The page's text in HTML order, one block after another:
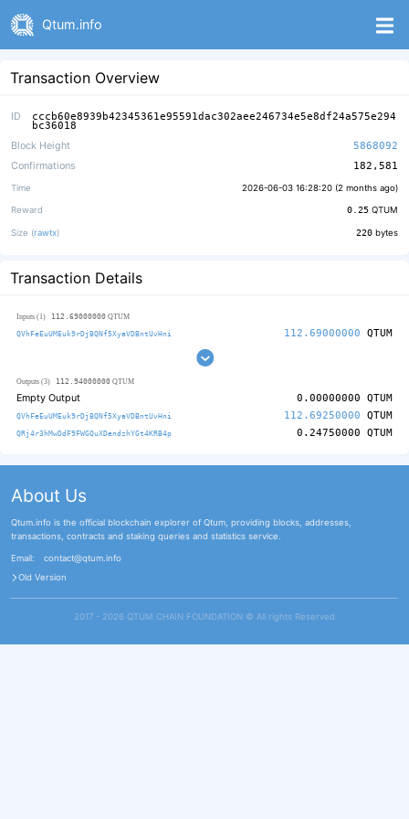
Qtum.info
Transaction Overview
ID cccb60e8939b42345361e95591dac302aee246734e5e8df24a575e294
bc36018
Block Height
5868092
Confirmations
182,581
Time 2026-06-03 16:28:20 (2 months ago)
Reward 0.25 QTUM
Size (rawtx) 220 bytes
Transaction Details
Inputs (1) 112.69000000 QTUM
QVhFeEuUMEuk9rDjBQNf5XyaVDBntUvHni 112.69000000 QTUM
Outputs (3) 112.94000000 QTUM
Empty Output 0.00000000 QTUM
QVhFeEuUMEuk9rDjBQNf5XyaVDBntUvHni 112.69250000 QTUM
QRj4r3hMwDdF9FWGQuXDendzhYGt4KRB4p 0.24750000 QTUM
About Us
Qtum.info is the official blockchain explorer of Qtum, providing blocks, addresses,
transactions, contracts and staking queries and statistics service.
Email:
contact@qtum.info
Old Version
2017 - 2026 QTUM CHAIN FOUNDATION ©️ All rights Reserved